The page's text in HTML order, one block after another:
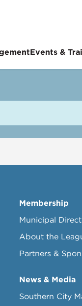
Events &
Membership
Municipal
About the
Partners &
News & Media
Southern City